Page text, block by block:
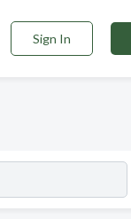
Sign In